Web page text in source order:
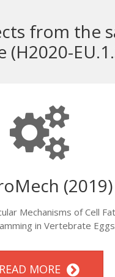
from the
(2019)
Mechanisms of Cell
in Vertebrate Eggs
READ MORE